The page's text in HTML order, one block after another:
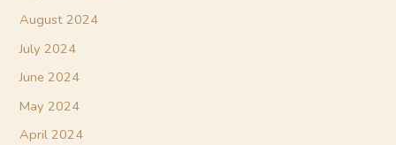
August 2024
July 2024
June 2024
May 2024
April 2024